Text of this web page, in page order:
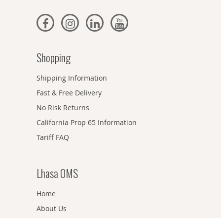
Shopping
Shipping Information
Fast & Free Delivery
No Risk Returns
California Prop 65 Information
Tariff FAQ
Lhasa OMS
Home
About Us